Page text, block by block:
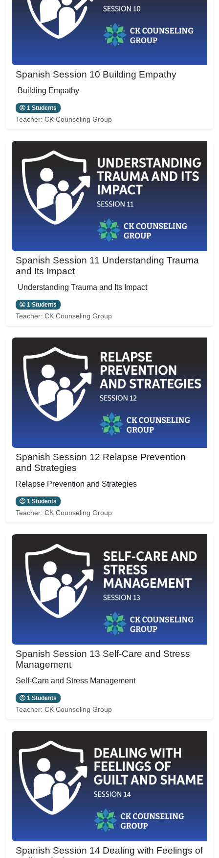
Spanish Session 10 Building Empathy
Building Empathy
1 Students
Teacher: CK Counseling Group
Spanish Session 11 Understanding Trauma
and Its Impact
Understanding Trauma and Its Impact
1 Students
Teacher: CK Counseling Group
Spanish Session 12 Relapse Prevention
and Strategies
Relapse Prevention and Strategies
1 Students
Teacher: CK Counseling Group
Spanish Session 13 Self-Care and Stress
Management
Self-Care and Stress Management
1 Students
Teacher: CK Counseling Group
Spanish Session 14 Dealing with Feelings of